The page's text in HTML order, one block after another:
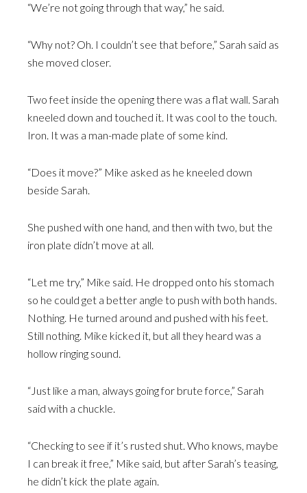
“We’re not going through that way,” he said.
“Why not? Oh. I couldn’t see that before,” Sarah said as
she moved closer.
Two feet inside the opening there was a flat wall. Sarah
kneeled down and touched it. It was cool to the touch.
Iron. It was a man-made plate of some kind.
“Does it move?” Mike asked as he kneeled down
beside Sarah.
She pushed with one hand, and then with two, but the
iron plate didn’t move at all.
“Let me try,” Mike said. He dropped onto his stomach
so he could get a better angle to push with both hands.
Nothing. He turned around and pushed with his feet.
Still nothing. Mike kicked it, but all they heard was a
hollow ringing sound.
“Just like a man, always going for brute force,” Sarah
said with a chuckle.
“Checking to see if it’s rusted shut. Who knows, maybe
I can break it free,” Mike said, but after Sarah’s teasing,
he didn’t kick the plate again.